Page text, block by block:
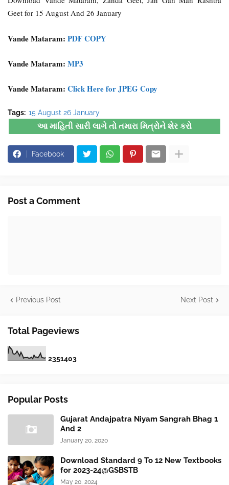
Geet for 15 August And 26 January
Vande Mataram: PDF COPY
Vande Mataram: MP3
Vande Mataram: Click Here for JPEG Copy
Tags: 15 August 26 January
આ માહિતી સારી લાગે તો તમારા મિત્રોને શેર કરો
Facebook
Post a Comment
Previous Post Next Post
Total Pageviews
2351403
Popular Posts
Gujarat Andajpatra Niyam Sangrah Bhag 1
And 2
January 20, 2020
Download Standard 9 To 12 New Textbooks
for 2023-24@GSBSTB
May 20, 2024